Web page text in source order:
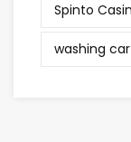
Spinto
washing